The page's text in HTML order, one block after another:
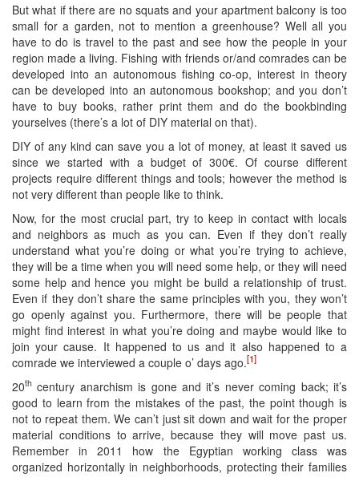
But what if there are no squats and your apartment balcony is too
small for a garden, not to mention a greenhouse? Well all you
have to do is travel to the past and see how the people in your
region made a living. Fishing with friends or/and comrades can be
developed into an autonomous fishing co-op, interest in theory
can be developed into an autonomous bookshop; and you don’t
have to buy books, rather print them and do the bookbinding
yourselves (there’s a lot of DIY material on that).
DIY of any kind can save you a lot of money, at least it saved us
since we started with a budget of 300€. Of course different
projects require different things and tools; however the method is
not very different than people like to think.
Now, for the most crucial part, try to keep in contact with locals
and neighbors as much as you can. Even if they don’t really
understand what you’re doing or what you’re trying to achieve,
they will be a time when you will need some help, or they will need
some help and hence you might be build a relationship of trust.
Even if they don’t share the same principles with you, they won’t
go openly against you. Furthermore, there will be people that
might find interest in what you’re doing and maybe would like to
join your cause. It happened to us and it also happened to a
comrade we interviewed a couple o’ days ago.[1]
20th century anarchism is gone and it’s never coming back; it’s
good to learn from the mistakes of the past, the point though is
not to repeat them. We can’t just sit down and wait for the proper
material conditions to arrive, because they will move past us.
Remember in 2011 how the Egyptian working class was
organized horizontally in neighborhoods, protecting their families